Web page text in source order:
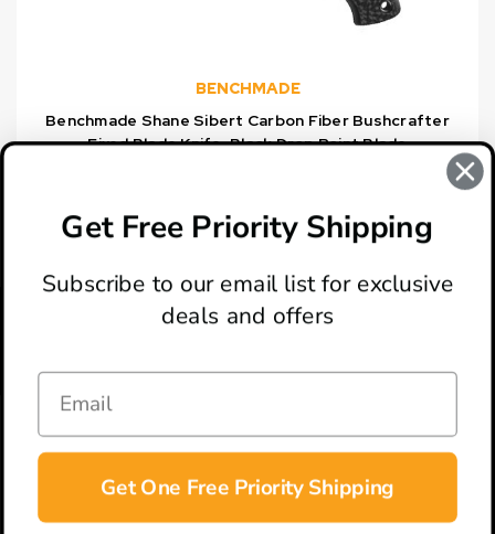
BENCHMADE
Benchmade Shane Sibert Carbon Fiber Bushcrafter
Fixed Blade Knife, Black Drop Point Blade
CONNECT
Get Free Priority Shipping
Subscribe to our email list for exclusive
deals and offers
Get One Free Priority Shipping